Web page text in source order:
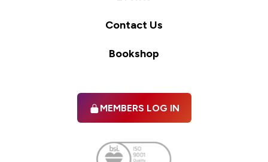
Contact Us
Bookshop
MEMBERS LOG IN